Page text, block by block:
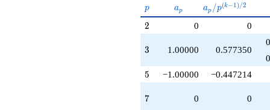
-4.00000
q^{51}
+2.00000
+2.00000
q^{57}
p
p a_p
ap
a_p /
p^{(k-
ap /p(k−1)/2
2
2 0 0
3
3 1.00000 0.577350
5
5 −1.00000 −0.447214
7
7 0 0